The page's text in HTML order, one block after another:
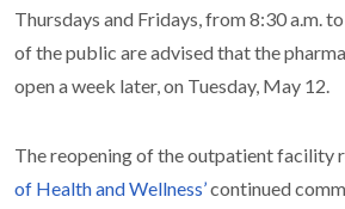
Thursdays and Fridays, from 8:30 a.m.
of the public are advised that the
open a week later, on Tuesday, May 12.
The reopening of the outpatient facility
of Health and Wellness’continued